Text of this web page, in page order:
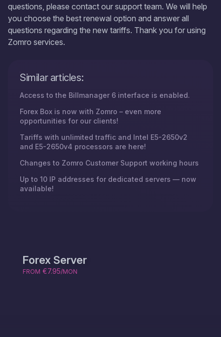
questions, please contact our support team. We will help
you choose the best renewal option and answer all
questions regarding the new tariffs. Thank you for using
Zomro services.
Similar articles:
Access to the Billmanager 6 interface is enabled.
Forex Box is now with Zomro – even more
opportunities for our clients!
Tariffs with unlimited traffic and Intel E5-2650v2
and E5-2650v4 processors are here!
Changes to Zomro Customer Support working hours
Up to 10 IP addresses for dedicated servers — now
available!
Forex Server
FROM €7.95/MON